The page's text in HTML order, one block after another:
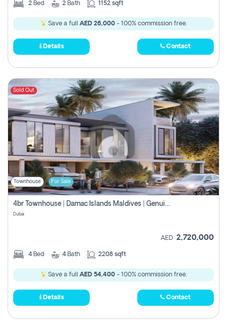
2 Bed 2 Bath 1152 sqft
Save a full AED 26,000- 100% commission free.
Details Contact
Sold Out
Townhouse For Sale
4br Townhouse | Damac Islands Maldives | Genuine Resale | Payment Plan
Dubai
AED 2,720,000
4 Bed 4 Bath 2208 sqft
Save a full AED 54,400- 100% commission free.
Details Contact